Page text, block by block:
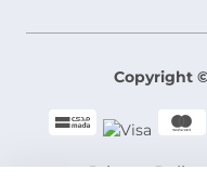
Copyright
Privacy Policy